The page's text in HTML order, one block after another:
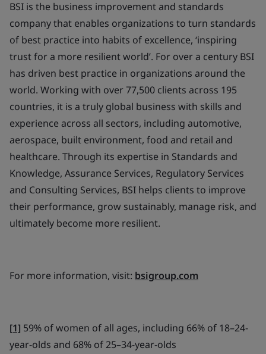
BSI is the business improvement and standards
company that enables organizations to turn standards
of best practice into habits of excellence, ‘inspiring
trust for a more resilient world’. For over a century BSI
has driven best practice in organizations around the
world. Working with over 77,500 clients across 195
countries, it is a truly global business with skills and
experience across all sectors, including automotive,
aerospace, built environment, food and retail and
healthcare. Through its expertise in Standards and
Knowledge, Assurance Services, Regulatory Services
and Consulting Services, BSI helps clients to improve
their performance, grow sustainably, manage risk, and
ultimately become more resilient.
For more information, visit: bsigroup.com
[1] 59% of women of all ages, including 66% of 18–24-
year-olds and 68% of 25–34-year-olds